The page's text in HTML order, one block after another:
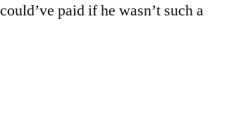
paid if he wasn’t such a